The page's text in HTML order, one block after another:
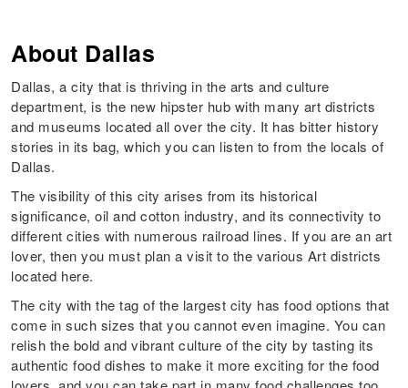
About Dallas
Dallas, a city that is thriving in the arts and culture
department, is the new hipster hub with many art districts
and museums located all over the city. It has bitter history
stories in its bag, which you can listen to from the locals of
Dallas.
The visibility of this city arises from its historical
significance, oil and cotton industry, and its connectivity to
different cities with numerous railroad lines. If you are an art
lover, then you must plan a visit to the various Art districts
located here.
The city with the tag of the largest city has food options that
come in such sizes that you cannot even imagine. You can
relish the bold and vibrant culture of the city by tasting its
authentic food dishes to make it more exciting for the food